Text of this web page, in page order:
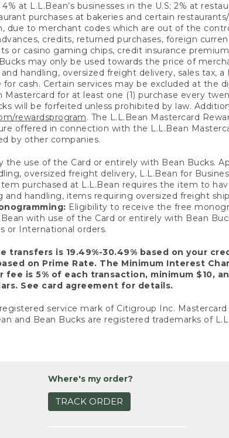
at L.L.Bean’s businesses in the U.S; 2% at
purchases at bakeries and certain
due to merchant codes which are out of the
credits, returned purchases, foreign
or casino gaming chips, credit insurance
may only be used towards the price of
handling, oversized freight delivery, sales tax,
cash. Certain services may be excluded at the
for at least one (1) purchase every
will be forfeited unless prohibited by law.
rewardsprogram. The L.L.Bean Mastercard
offered in connection with the L.L.Bean
by other companies.
use of the Card or entirely with Bean Bucks.
oversized freight delivery, L.L.Bean for
purchased at L.L.Bean requires the item to
handling, items requiring oversized freight
Eligibility to receive the free
with use of the Card or entirely with Bean
or International orders.
transfers is 19.49%-30.49% based on your
on Prime Rate. The Minimum Interest
is 5% of each transaction, minimum $10,
See card agreement for details.
service mark of Citigroup Inc.
and Bean Bucks are registered trademarks of
Where's my order?
TRACK ORDER